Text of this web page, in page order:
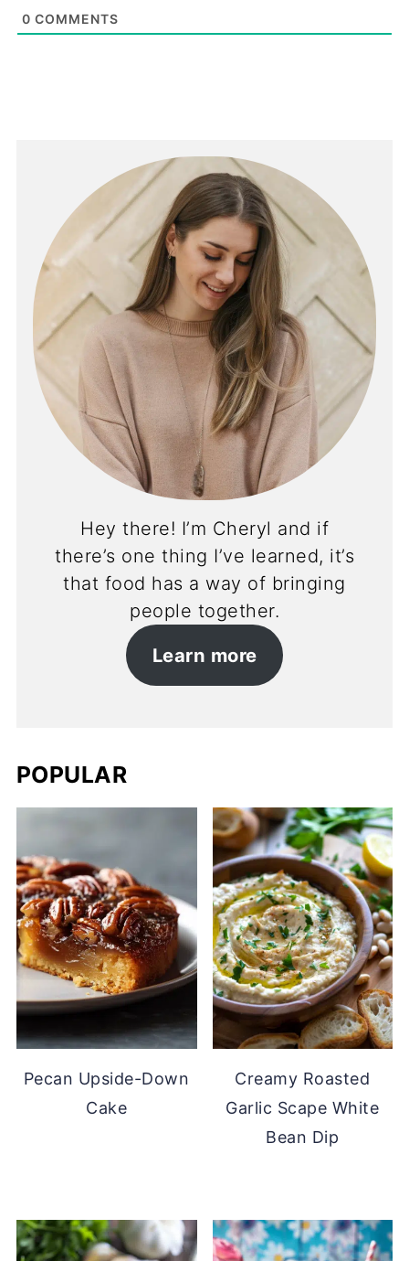
0 COMMENTS
Hey there! I’m Cheryl and if
there’s one thing I’ve learned, it’s
that food has a way of bringing
people together.
Learn more
POPULAR
Pecan Upside-Down
Cake
Creamy Roasted
Garlic Scape White
Bean Dip